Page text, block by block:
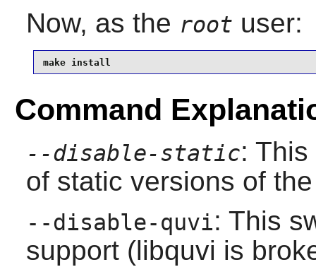
Now, as the root user:
make install
Command
--disable-static:
of static versions of
--disable-quvi: This
support (libquvi is